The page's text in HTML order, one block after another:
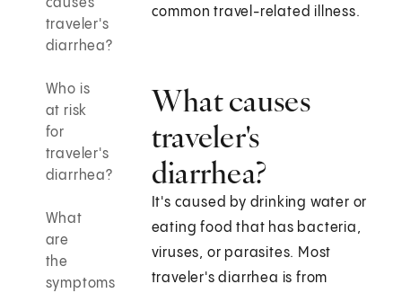
causes
traveler's
diarrhea?
Who is
at risk
for
traveler's
diarrhea?
What
are
the
symptoms
common travel-related illness.
What causes
traveler's
diarrhea?
It's caused by drinking water or
eating food that has bacteria,
viruses, or parasites. Most
traveler's diarrhea is from